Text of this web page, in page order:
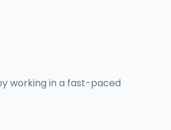
working in a fast-paced